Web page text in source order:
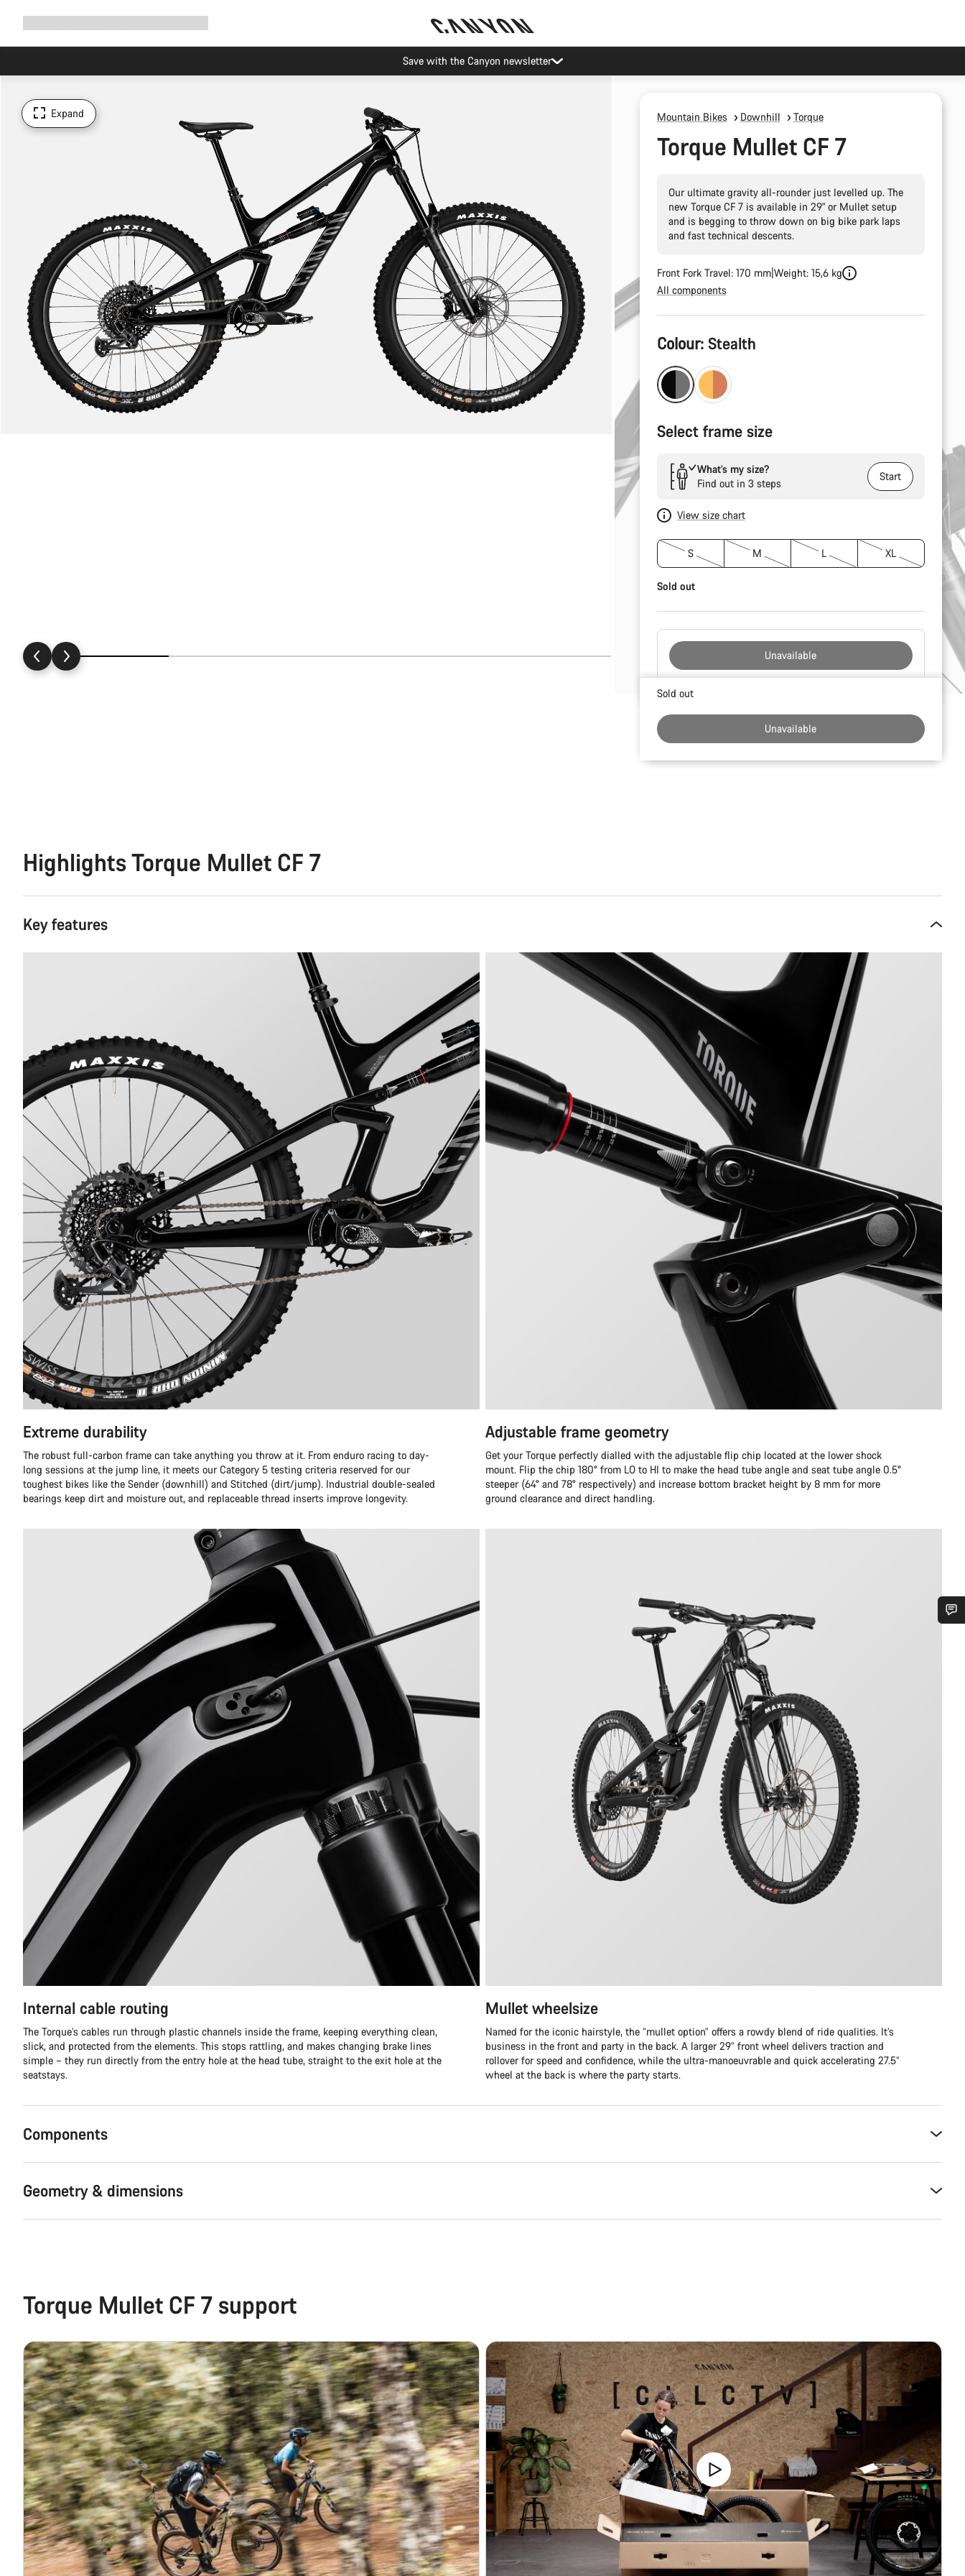
Save with the Canyon newsletter
Expand Mountain Bikes Downhill Torque
Torque Mullet CF 7
Our ultimate gravity all-rounder just levelled up. The
new Torque CF 7 is available in 29" or Mullet setup
and is begging to throw down on big bike park laps
and fast technical descents.
Front Fork Travel: 170 mm Weight: 15,6 kg
All components
Product
Configuration
Colour: Stealth
Select frame size
What’s my size?
Find out in 3 steps
Start
View size chart
S M L XL
Sold out
Unavailable
Buying
Sold out
Unavailable
Highlights Torque Mullet CF 7
Key features
Extreme durability
The robust full-carbon frame can take anything you throw at it. From enduro racing to day-
long sessions at the jump line, it meets our Category 5 testing criteria reserved for our
toughest bikes like the Sender (downhill) and Stitched (dirt/jump). Industrial double-sealed
bearings keep dirt and moisture out, and replaceable thread inserts improve longevity.
Adjustable frame geometry
Get your Torque perfectly dialled with the adjustable flip chip located at the lower shock
mount. Flip the chip 180° from LO to HI to make the head tube angle and seat tube angle 0.5°
steeper (64° and 78° respectively) and increase bottom bracket height by 8 mm for more
ground clearance and direct handling.
Internal cable routing
The Torque’s cables run through plastic channels inside the frame, keeping everything clean,
slick, and protected from the elements. This stops rattling, and makes changing brake lines
simple – they run directly from the entry hole at the head tube, straight to the exit hole at the
seatstays.
Mullet wheelsize
Named for the iconic hairstyle, the “mullet option” offers a rowdy blend of ride qualities. It’s
business in the front and party in the back. A larger 29” front wheel delivers traction and
rollover for speed and confidence, while the ultra-manoeuvrable and quick accelerating 27.5”
wheel at the back is where the party starts.
Components
Geometry & dimensions
Torque Mullet CF 7 support
Do you need help?
Our customer support experts are waiting to answer your questions.
Start Chat
Close